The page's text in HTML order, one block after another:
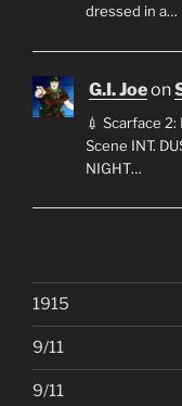
dressed in a…
G.I. Joeon
💉 Scarface
Scene INT.
NIGHT…
1915
9/11
9/11